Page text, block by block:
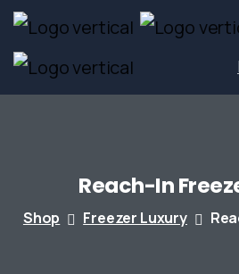
Reach-In
Shop Freezer Luxury